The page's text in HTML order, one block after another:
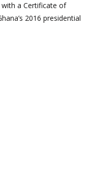
a Certificate of
2016 presidential